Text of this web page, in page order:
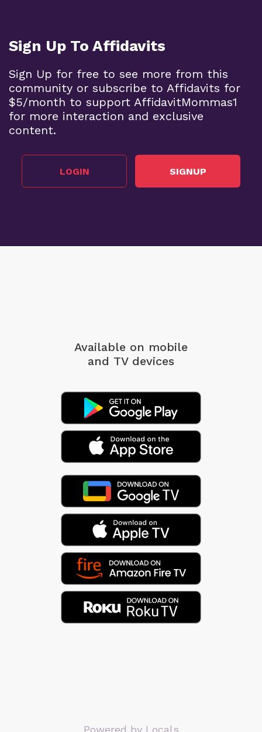
Sign Up To Affidavits
Sign Up for free to see more from this
community or subscribe to Affidavits for
$5/month to support AffidavitMommas1
for more interaction and exclusive
content.
LOGIN SIGNUP
Available on mobile
and TV devices
Powered by Locals